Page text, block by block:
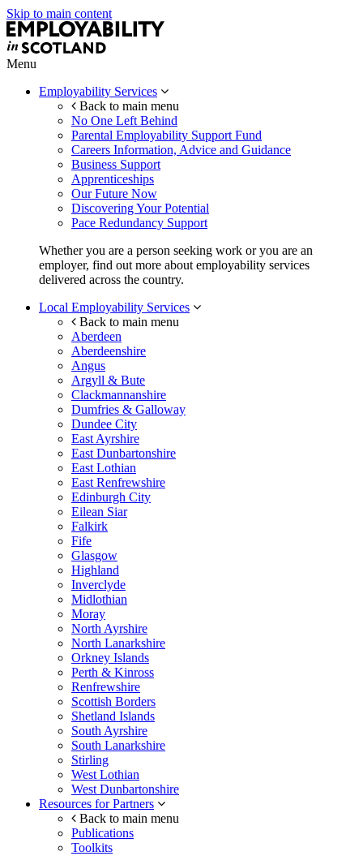
Skip to main content
Menu
Employability Services
Back to main menu
No One Left Behind
Parental Employability Support Fund
Careers Information, Advice and Guidance
Business Support
Apprenticeships
Our Future Now
Discovering Your Potential
Pace Redundancy Support
Whether you are a person seeking work or you are an
employer, find out more about employability services
delivered across the country.
Local Employability Services
Back to main menu
Aberdeen
Aberdeenshire
Angus
Argyll & Bute
Clackmannanshire
Dumfries & Galloway
Dundee City
East Ayrshire
East Dunbartonshire
East Lothian
East Renfrewshire
Edinburgh City
Eilean Siar
Falkirk
Fife
Glasgow
Highland
Inverclyde
Midlothian
Moray
North Ayrshire
North Lanarkshire
Orkney Islands
Perth & Kinross
Renfrewshire
Scottish Borders
Shetland Islands
South Ayrshire
South Lanarkshire
Stirling
West Lothian
West Dunbartonshire
Resources for Partners
Back to main menu
Publications
Toolkits